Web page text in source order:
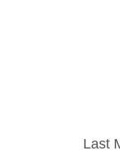
Last